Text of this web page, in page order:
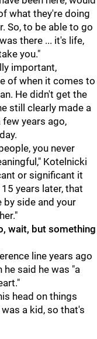
what they're doing
So, to be able to go
there ... it's life,
you."
important,
of when it comes to
He didn't get the
still clearly made a
few years ago,
you never
Kotelnicki
or significant it
years later, that
side and your
wait, but something
line years ago
said he was "a
head on things
a kid, so that's